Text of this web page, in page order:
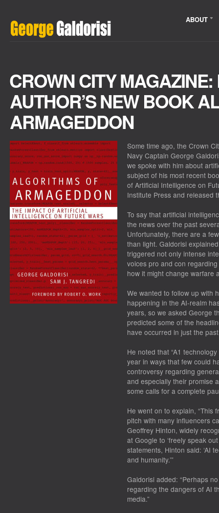
ABOUT
CROWN CITY
AUTHOR’S NEW BOOK
ARMAGEDDON
Some time ago, the Crown
Navy Captain George
we spoke with him about
subject of his most recent
of Artificial Intelligence on
Institute Press and released
To say that artificial
the news over the past
Unfortunately, there are a
than light. Galdorisi
triggered not only intense
voices pro and con
how it might change warfare
We wanted to follow up with
happening in the AI-realm
years, so we asked George
predicted some of the
have occurred in just the
He noted that “A1
year in ways that few could
controversy regarding
and especially their promise
some calls for a complete
He went on to explain, “This
pitch with many influencers
Geoffrey Hinton, widely
at Google to ‘freely speak
statements, Hinton said: ‘AI
and humanity.’”
Galdorisi added: “Perhaps
regarding the dangers of AI
media.”